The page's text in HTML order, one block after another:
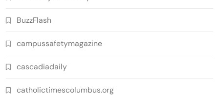
BuzzFlash
campussafetymagazine
cascadiadaily
catholictimescolumbus.org